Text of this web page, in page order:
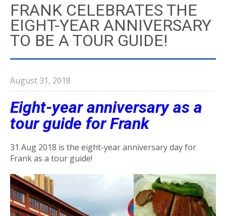
FRANK CELEBRATES THE
EIGHT-YEAR ANNIVERSARY
TO BE A TOUR GUIDE!
August 31, 2018
Eight-year anniversary as a
tour guide for Frank
31 Aug 2018 is the eight-year anniversary day for
Frank as a tour guide!